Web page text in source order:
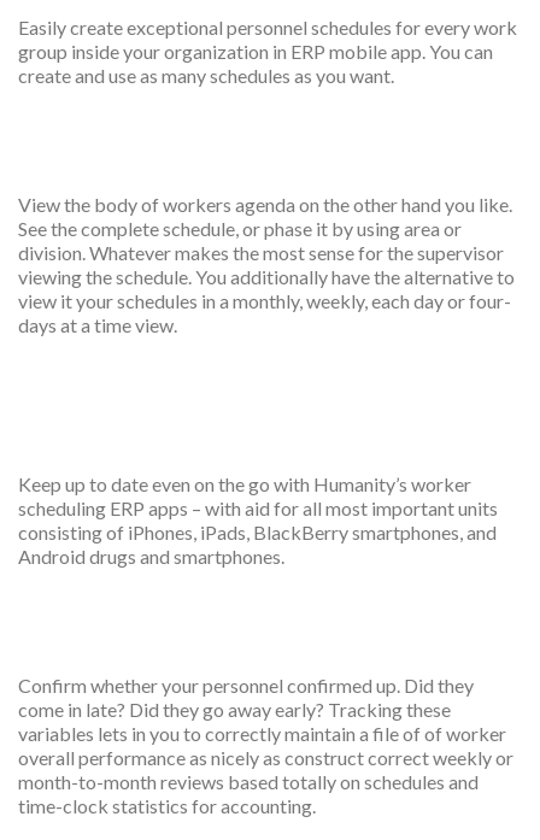
Easily create exceptional personnel schedules for every work
group inside your organization in ERP mobile app. You can
create and use as many schedules as you want.
View the body of workers agenda on the other hand you like.
See the complete schedule, or phase it by using area or
division. Whatever makes the most sense for the supervisor
viewing the schedule. You additionally have the alternative to
view it your schedules in a monthly, weekly, each day or four-
days at a time view.
Keep up to date even on the go with Humanity’s worker
scheduling ERP apps – with aid for all most important units
consisting of iPhones, iPads, BlackBerry smartphones, and
Android drugs and smartphones.
Confirm whether your personnel confirmed up. Did they
come in late? Did they go away early? Tracking these
variables lets in you to correctly maintain a file of of worker
overall performance as nicely as construct correct weekly or
month-to-month reviews based totally on schedules and
time-clock statistics for accounting.